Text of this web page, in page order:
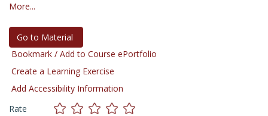
More...
Go to Material
Bookmark / Add to Course ePortfolio
Create a Learning Exercise
Add Accessibility Information
Rate